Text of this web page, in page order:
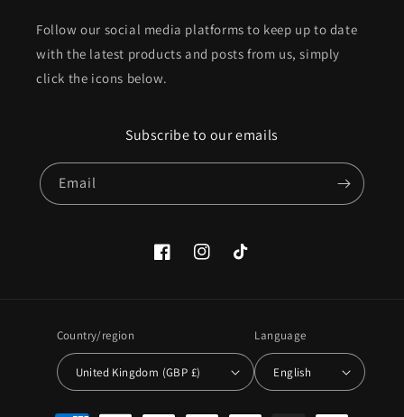
Follow our social media platforms to keep up to date
with the latest products and posts from us, simply
click the icons below.
Subscribe to our emails
Email
FacebookInstagramTikTok
Country/region
United Kingdom (GBP £)
Language
English